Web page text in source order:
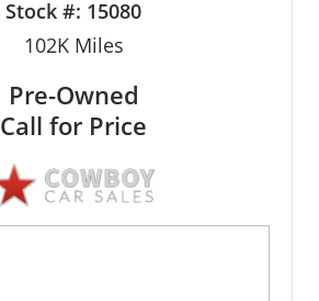
Stock #: 15080
102KMiles
Pre-Owned
Call for Price